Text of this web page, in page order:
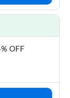
OFF